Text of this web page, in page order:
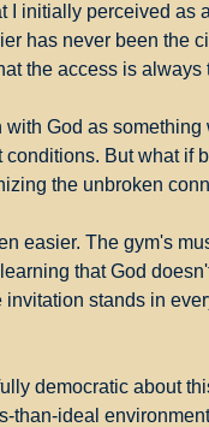
I initially perceived
has never been the
the access is
God as
conditions. But what if
the unbroken
easier. The gym's
that God
invitation stands in
democratic about
than-ideal